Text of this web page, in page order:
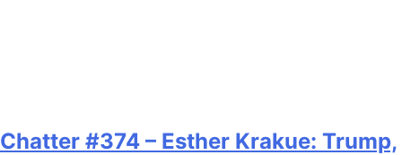
Chatter #374 – Esther Krakue: Trump,